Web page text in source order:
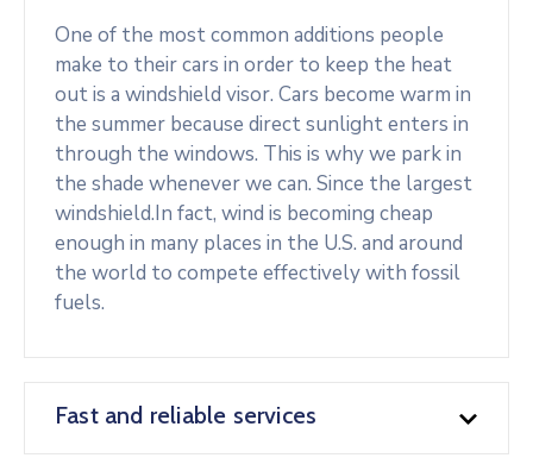
One of the most common additions people
make to their cars in order to keep the heat
out is a windshield visor. Cars become warm in
the summer because direct sunlight enters in
through the windows. This is why we park in
the shade whenever we can. Since the largest
windshield.In fact, wind is becoming cheap
enough in many places in the U.S. and around
the world to compete effectively with fossil
fuels.
Fast and reliable services